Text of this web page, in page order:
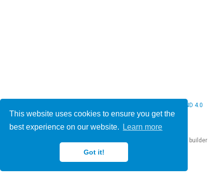
This website uses cookies to ensure you get the
best experience on our website.
Learn more
Got it!
CC BY NC ND 4.0
website builder
that empowers creators.